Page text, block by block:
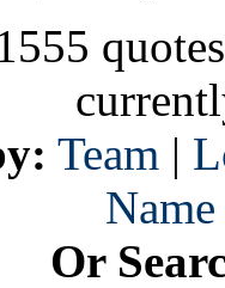
Team |
Name
Or